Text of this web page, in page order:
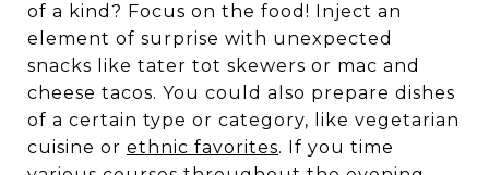
of a kind? Focus on the food! Inject an
element of surprise with unexpected
snacks like tater tot skewers or mac and
cheese tacos. You could also prepare dishes
of a certain type or category, like vegetarian
cuisine or ethnic favorites. If you time